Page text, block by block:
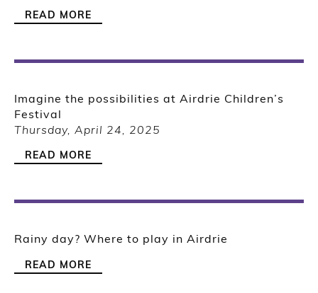
READ MORE
Imagine the possibilities at Airdrie Children’s
Festival
Thursday, April 24, 2025
READ MORE
Rainy day? Where to play in Airdrie
READ MORE